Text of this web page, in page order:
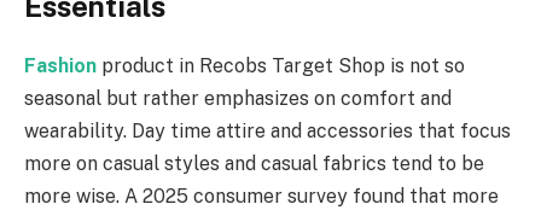
Fashion product in Recobs Target Shop is not so
seasonal but rather emphasizes on comfort and
wearability. Day time attire and accessories that focus
more on casual styles and casual fabrics tend to be
more wise. A 2025 consumer survey found that more